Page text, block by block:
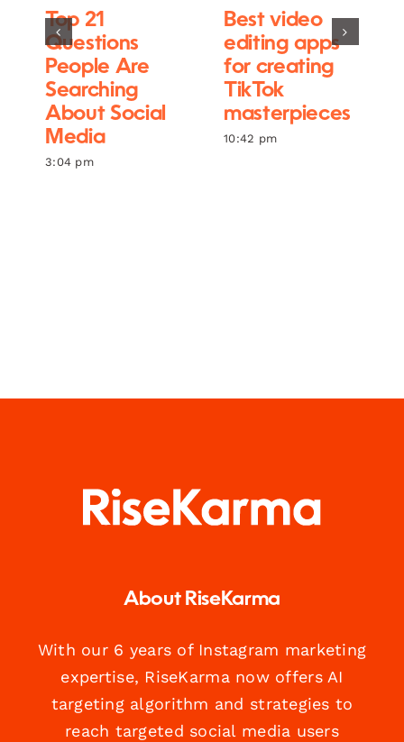
Top 21
Questions
People Are
Searching
About Social
Media
3:04 pm
Best video
editing apps
for creating
TikTok
masterpieces
10:42 pm
About RiseKarma
With our 6 years of Instagram marketing
expertise, RiseKarma now offers AI
targeting algorithm and strategies to
reach targeted social media users